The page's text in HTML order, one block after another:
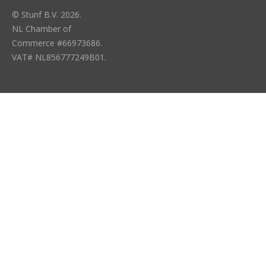
© Stunf B.V. 2026.
NL Chamber of
Commerce #66973686.
VAT# NL856777249B01.